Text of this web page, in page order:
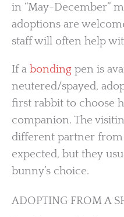
in “May-December”
adoptions are
staff will often help
If a bonding pen is
neutered/spayed,
first rabbit to choose
companion. The
different partner from
expected, but they
bunny’s choice.
ADOPTING FROM A